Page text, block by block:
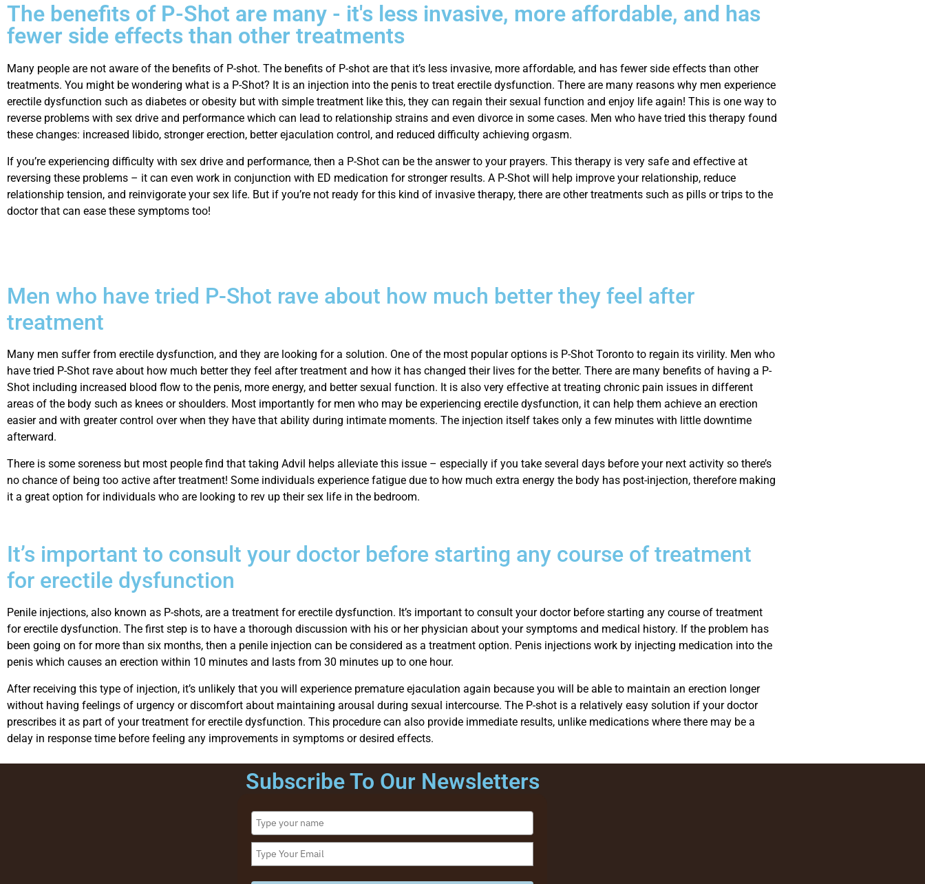
The benefits of P-Shot are many - it's less invasive, more affordable, and has
fewer side effects than other treatments
Many people are not aware of the benefits of P-shot. The benefits of P-shot are that it’s less invasive, more affordable, and has fewer side effects than other
treatments. You might be wondering what is a P-Shot? It is an injection into the penis to treat erectile dysfunction. There are many reasons why men experience
erectile dysfunction such as diabetes or obesity but with simple treatment like this, they can regain their sexual function and enjoy life again! This is one way to
reverse problems with sex drive and performance which can lead to relationship strains and even divorce in some cases. Men who have tried this therapy found
these changes: increased libido, stronger erection, better ejaculation control, and reduced difficulty achieving orgasm.
If you’re experiencing difficulty with sex drive and performance, then a P-Shot can be the answer to your prayers. This therapy is very safe and effective at
reversing these problems – it can even work in conjunction with ED medication for stronger results. A P-Shot will help improve your relationship, reduce
relationship tension, and reinvigorate your sex life. But if you’re not ready for this kind of invasive therapy, there are other treatments such as pills or trips to the
doctor that can ease these symptoms too!
Men who have tried P-Shot rave about how much better they feel after
treatment
Many men suffer from erectile dysfunction, and they are looking for a solution. One of the most popular options is P-Shot Toronto to regain its virility. Men who
have tried P-Shot rave about how much better they feel after treatment and how it has changed their lives for the better. There are many benefits of having a P-
Shot including increased blood flow to the penis, more energy, and better sexual function. It is also very effective at treating chronic pain issues in different
areas of the body such as knees or shoulders. Most importantly for men who may be experiencing erectile dysfunction, it can help them achieve an erection
easier and with greater control over when they have that ability during intimate moments. The injection itself takes only a few minutes with little downtime
afterward.
There is some soreness but most people find that taking Advil helps alleviate this issue – especially if you take several days before your next activity so there’s
no chance of being too active after treatment! Some individuals experience fatigue due to how much extra energy the body has post-injection, therefore making
it a great option for individuals who are looking to rev up their sex life in the bedroom.
It’s important to consult your doctor before starting any course of treatment
for erectile dysfunction
Penile injections, also known as P-shots, are a treatment for erectile dysfunction. It’s important to consult your doctor before starting any course of treatment
for erectile dysfunction. The first step is to have a thorough discussion with his or her physician about your symptoms and medical history. If the problem has
been going on for more than six months, then a penile injection can be considered as a treatment option. Penis injections work by injecting medication into the
penis which causes an erection within 10 minutes and lasts from 30 minutes up to one hour.
After receiving this type of injection, it’s unlikely that you will experience premature ejaculation again because you will be able to maintain an erection longer
without having feelings of urgency or discomfort about maintaining arousal during sexual intercourse. The P-shot is a relatively easy solution if your doctor
prescribes it as part of your treatment for erectile dysfunction. This procedure can also provide immediate results, unlike medications where there may be a
delay in response time before feeling any improvements in symptoms or desired effects.
Subscribe To Our Newsletters